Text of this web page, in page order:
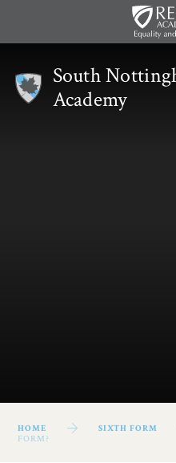
South
Academy
HOME SIXTH FORM
FORM?